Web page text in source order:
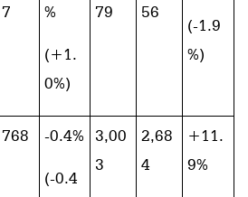
7
%
(+1.
0%)
79
56
(-1.9
%)
768 -0.4%
(-0.4
3,00
3
2,68
4
+11.
9%